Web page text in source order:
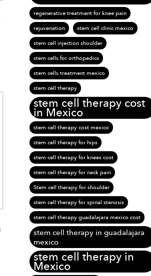
regenerative treatment for knee pain
rejuvenation
stem cell clinic mexico
stem cell injection shoulder
stem cells for orthopedics
stem cells treatment mexico
stem cell therapy
stem cell therapy cost
in Mexico
stem cell therapy cost mexico
stem cell therapy for hips
stem cell therapy for knees cost
stem cell therapy for neck pain
Stem cell therapy for shoulder
stem cell therapy for spinal stenosis
stem cell therapy guadalajara mexico cost
stem cell therapy in guadalajara
mexico
stem cell therapy in
Mexico